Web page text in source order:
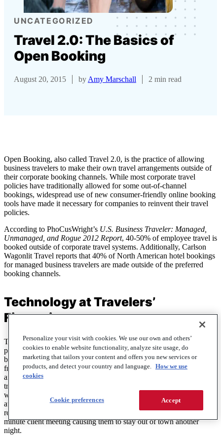
UNCATEGORIZED
Travel 2.0: The Basics of
Open Booking
August 20, 2015 by Amy Marschall 2 min read
Open Booking, also called Travel 2.0, is the practice of allowing
business travelers to make their own travel arrangements outside of
their corporate booking channels. While most corporate travel
policies have traditionally allowed for some out-of-channel
bookings, widespread use of new consumer-friendly online booking
tools have made it necessary for companies to reinvent their travel
policies.
According to PhoCusWright’s U.S. Business Traveler: Managed,
Unmanaged, and Rogue 2012 Report, 40-50% of employee travel is
booked outside of corporate travel systems. Additionally, Carlson
Wagonlit Travel reports that 40% of North American hotel bookings
for managed business travelers are made outside of the preferred
booking channels.
Technology at Travelers’
Fingertips
Technology has made it simple for suppliers to distribute their
product directly to consumers online—and convenient for both
business and leisure travelers to manage their travel without help
from a travel agency. Hotels, for instance, now offer specials online
and make them available through mobile applications. Business
travelers are already using their smart devices to stay productive
while on the road, so with access to wider content and lower prices
at their fingertips, it’s easier than ever for them to take advantage of
real-time deals or accommodate changes in travel plans, like a last-
minute client meeting causing them to stay out of town another
night.
Personalize your visit with cookies. We use our own and others’
cookies to enable website functionality, analyze site usage, do
marketing that tailors your content and offers you new services or
products, and detect your country and language. How we use
cookies
Accept
Cookie preferences